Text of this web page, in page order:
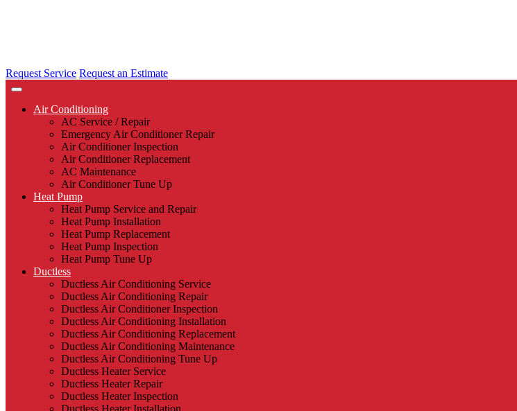
Request Service Request an Estimate
Air Conditioning
AC Service / Repair
Emergency Air Conditioner Repair
Air Conditioner Inspection
Air Conditioner Replacement
AC Maintenance
Air Conditioner Tune Up
Heat Pump
Heat Pump Service and Repair
Heat Pump Installation
Heat Pump Replacement
Heat Pump Inspection
Heat Pump Tune Up
Ductless
Ductless Air Conditioning Service
Ductless Air Conditioning Repair
Ductless Air Conditioner Inspection
Ductless Air Conditioning Installation
Ductless Air Conditioning Replacement
Ductless Air Conditioning Maintenance
Ductless Air Conditioning Tune Up
Ductless Heater Service
Ductless Heater Repair
Ductless Heater Inspection
Ductless Heater Installation